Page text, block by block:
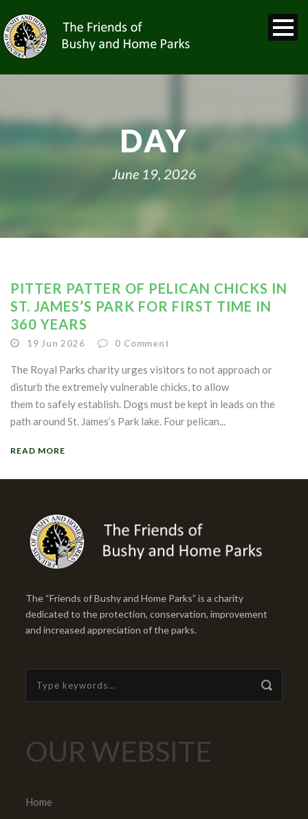
DAY
June 19, 2026
PITTER PATTER OF PELICAN CHICKS IN
ST. JAMES’S PARK FOR FIRST TIME IN
360 YEARS
19 Jun 2026 0 Comment
The Royal Parks charity urges visitors to not approach or
disturb the extremely vulnerable chicks, to allow
them to safely establish. Dogs must be kept in leads on the
path around St. James’s Park lake. Four pelican...
READ MORE
The “Friends of Bushy and Home Parks” is a charity
dedicated to the protection, conservation, improvement
and increased appreciation of the parks.
OUR WEBSITE
Home